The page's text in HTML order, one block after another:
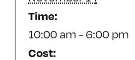
Time:
10:00 am - 6:00 pm
Cost: